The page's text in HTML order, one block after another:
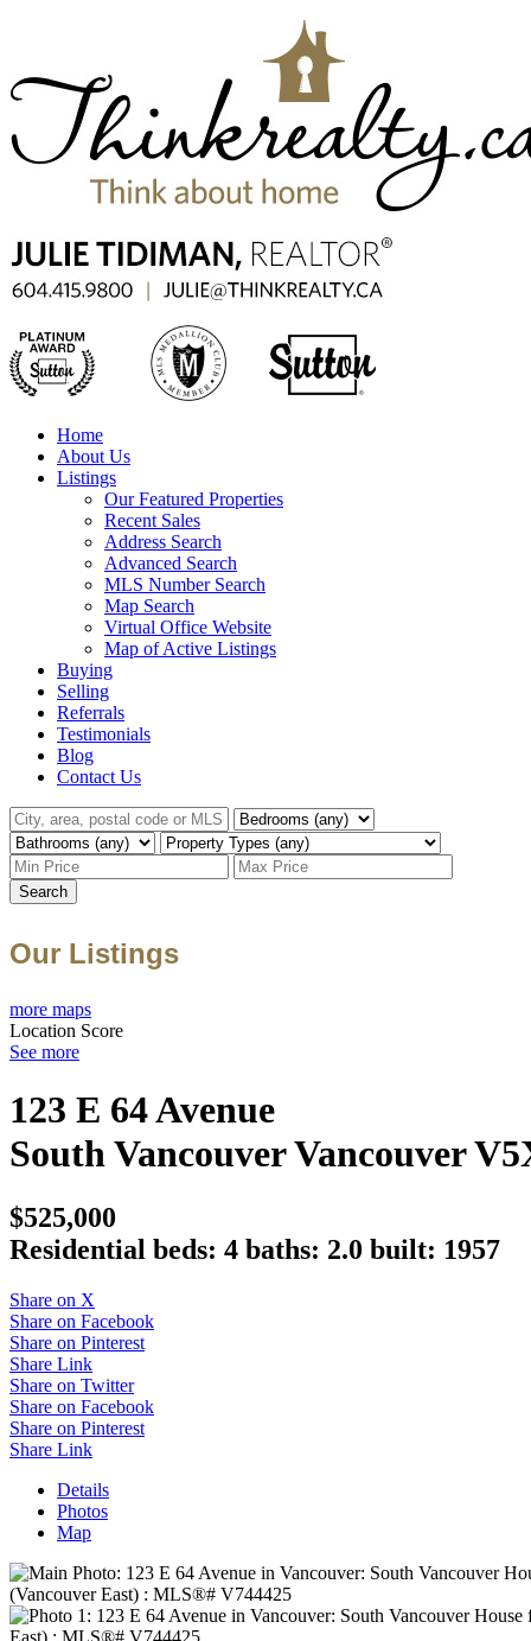
Home
About Us
Listings
Our Featured Properties
Recent Sales
Address Search
Advanced Search
MLS Number Search
Map Search
Virtual Office Website
Map of Active Listings
Buying
Selling
Referrals
Testimonials
Blog
Contact Us
Search
Our Listings
more maps
Location Score
See more
123 E 64 Avenue
South VancouverVancouver
$525,000
Residential beds: 4 baths: 2.0 built: 1957
Share on X
Share on Facebook
Share on Pinterest
Share Link
Share on Twitter
Share on Facebook
Share on Pinterest
Share Link
Details
Photos
Map